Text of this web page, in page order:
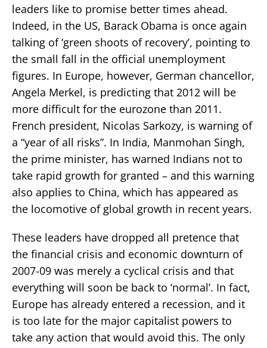
leaders like to promise better times ahead.
Indeed, in the US, Barack Obama is once again
talking of ‘green shoots of recovery’, pointing to
the small fall in the official unemployment
figures. In Europe, however, German chancellor,
Angela Merkel, is predicting that 2012 will be
more difficult for the eurozone than 2011.
French president, Nicolas Sarkozy, is warning of
a “year of all risks”. In India, Manmohan Singh,
the prime minister, has warned Indians not to
take rapid growth for granted – and this warning
also applies to China, which has appeared as
the locomotive of global growth in recent years.
These leaders have dropped all pretence that
the financial crisis and economic downturn of
2007-09 was merely a cyclical crisis and that
everything will soon be back to ‘normal’. In fact,
Europe has already entered a recession, and it
is too late for the major capitalist powers to
take any action that would avoid this. The only